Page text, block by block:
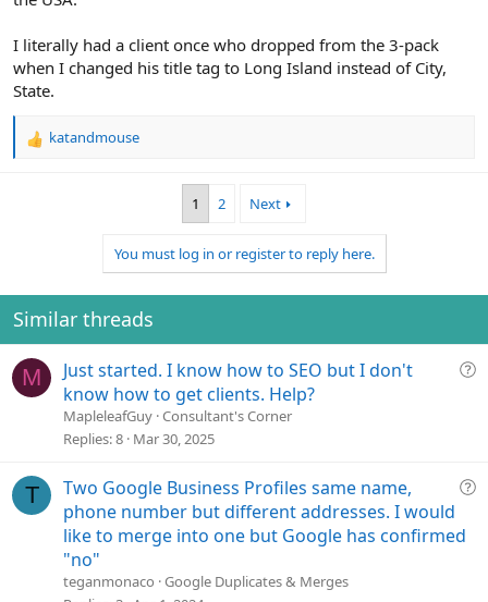
I literally had a client once who dropped from the 3-pack
when I changed his title tag to Long Island instead of City,
State.
R
:
katandmouse
1 2 Next
You must log in or register to reply here.
Similar threads
M
Q
i
Just started. I know how to SEO but I don't
know how to get clients. Help?
MapleleafGuy Consultant's Corner
Replies 8 Mar 30, 2025
T
Q
Two Google Business Profiles same name,
phone number but different addresses. I would
like to merge into one but Google has confirmed
"no"
teganmonaco Google Duplicates & Merges